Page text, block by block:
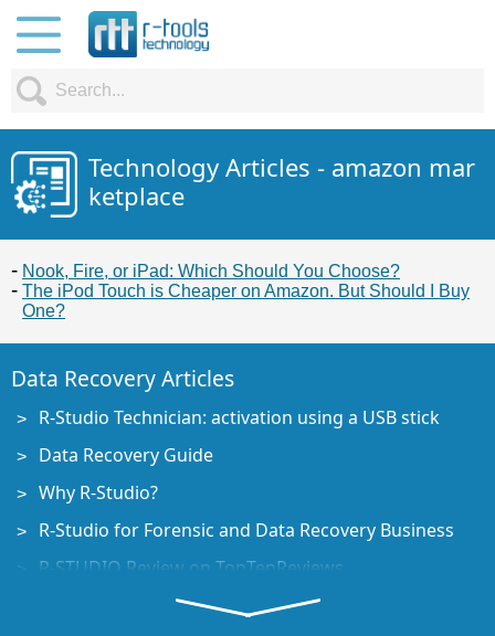
Technology Articles - amazon mar
ketplace
Nook, Fire, or iPad: Which Should You Choose?
The iPod Touch is Cheaper on Amazon. But Should I Buy
One?
Data Recovery Articles
R-Studio Technician: activation using a USB stick
Data Recovery Guide
Why R-Studio?
R-Studio for Forensic and Data Recovery Business
R-STUDIO Review on TopTenReviews
File Recovery Specifics for SSD devices